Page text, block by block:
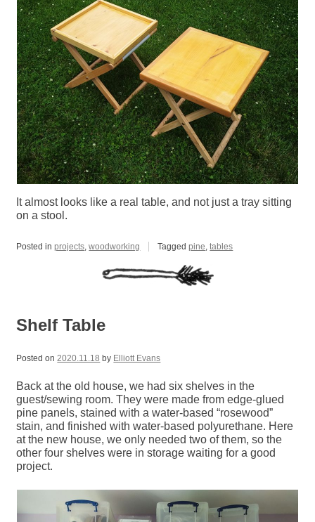
It almost looks like a real table, and not just a tray sitting
on a stool.
Posted inprojects,woodworking Taggedpine,tables
Shelf Table
Posted on2020.11.18 by Elliott Evans
Back at the old house, we had six shelves in the
guest/sewing room. They were made from edge-glued
pine panels, stained with a water-based “rosewood”
stain, and finished with water-based polyurethane. Here
at the new house, we only needed two of them, so the
other four shelves were in storage waiting for a good
project.